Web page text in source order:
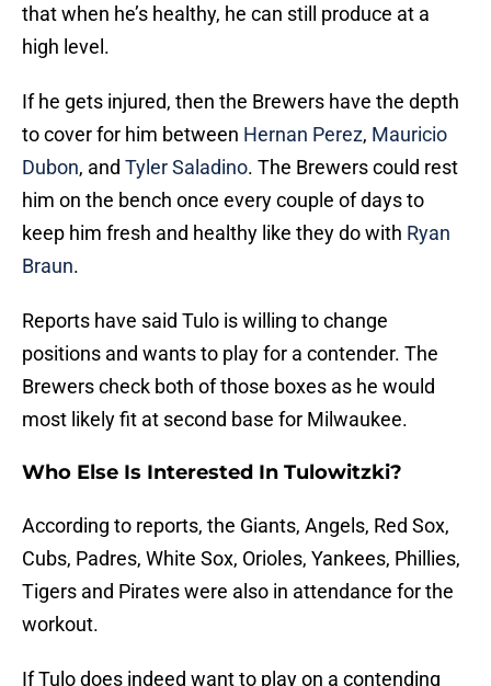
that when he’s healthy, he can still produce at a
high level.
If he gets injured, then the Brewers have the depth
to cover for him between Hernan Perez, Mauricio
Dubon, and Tyler Saladino. The Brewers could rest
him on the bench once every couple of days to
keep him fresh and healthy like they do with Ryan
Braun.
Reports have said Tulo is willing to change
positions and wants to play for a contender. The
Brewers check both of those boxes as he would
most likely fit at second base for Milwaukee.
Who Else Is Interested In Tulowitzki?
According to reports, the Giants, Angels, Red Sox,
Cubs, Padres, White Sox, Orioles, Yankees, Phillies,
Tigers and Pirates were also in attendance for the
workout.
If Tulo does indeed want to play on a contending